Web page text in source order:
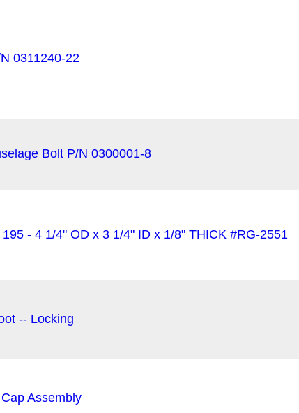
0311240-22
Bolt P/N 0300001-8
- 4 1/4" OD x 3 1/4" ID x 1/8" THICK #RG-2551
-- Locking
Assembly